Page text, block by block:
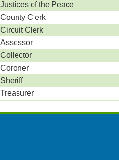
Justices of the Peace
County Clerk
Circuit Clerk
Assessor
Collector
Coroner
Sheriff
Treasurer